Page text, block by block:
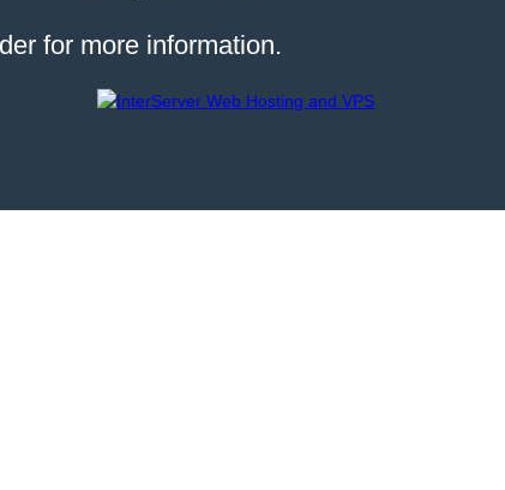
for more information.